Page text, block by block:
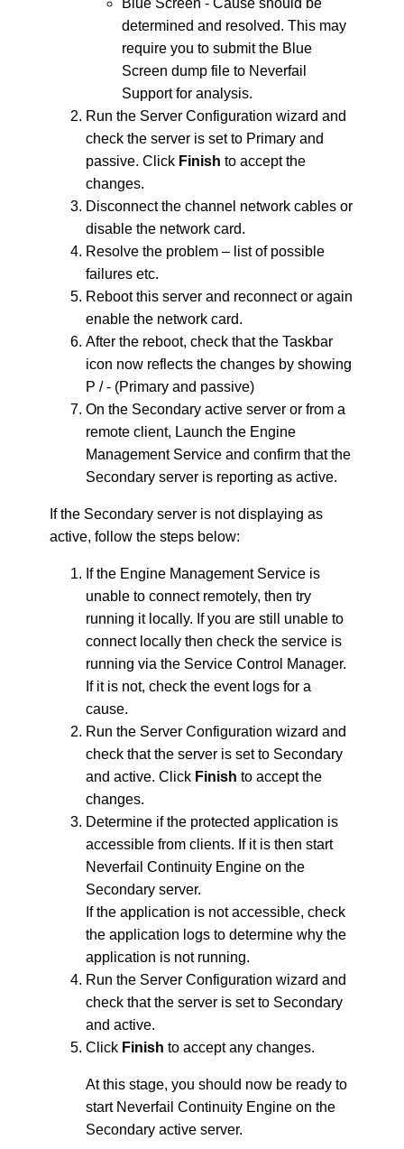
Blue Screen - Cause should be
determined and resolved. This may
require you to submit the Blue
Screen dump file to Neverfail
Support for analysis.
Run the Server Configuration wizard and
check the server is set to Primary and
passive. Click Finish to accept the
changes.
Disconnect the channel network cables or
disable the network card.
Resolve the problem – list of possible
failures etc.
Reboot this server and reconnect or again
enable the network card.
After the reboot, check that the Taskbar
icon now reflects the changes by showing
P / - (Primary and passive)
On the Secondary active server or from a
remote client, Launch the Engine
Management Service and confirm that the
Secondary server is reporting as active.
If the Secondary server is not displaying as
active, follow the steps below:
If the Engine Management Service is
unable to connect remotely, then try
running it locally. If you are still unable to
connect locally then check the service is
running via the Service Control Manager.
If it is not, check the event logs for a
cause.
Run the Server Configuration wizard and
check that the server is set to Secondary
and active. Click Finish to accept the
changes.
Determine if the protected application is
accessible from clients. If it is then start
Neverfail Continuity Engine on the
Secondary server.
If the application is not accessible, check
the application logs to determine why the
application is not running.
Run the Server Configuration wizard and
check that the server is set to Secondary
and active.
Click Finish to accept any changes.
At this stage, you should now be ready to
start Neverfail Continuity Engine on the
Secondary active server.